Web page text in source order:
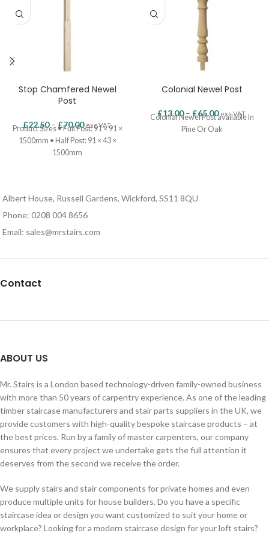
Stop Chamfered Newel
Post
£22.50 – £70.00 exc VAT.
Product Sizes • Full Post: 91 × 91 ×
1500mm • Half Post: 91 × 43 ×
1500mm
Colonial Newel Post
£13.00 – £65.00 exc VAT.
Colonial Newel Post available In
Pine Or Oak
Albert House, Russell Gardens, Wickford, SS11 8QU
Phone: 0208 004 8656
Email: sales@mrstairs.com
Contact
ABOUT US
Mr. Stairs is a London based technology-driven family-owned business
with more than 50 years of carpentry experience. As one of the leading
timber staircase manufacturers and stair parts suppliers in the UK, we
provide customers with high-quality bespoke staircase products – at
the best prices. Run by a family of master carpenters, our company
ensures that every project we undertake gets the full attention it
deserves from the second we receive the order.
We supply stairs and stair components for private homes and even
produce multiple units for house builders. Do you have a specific
staircase idea or design you want customized to suit your home or
workplace? Looking for a modern staircase design for your loft stairs?